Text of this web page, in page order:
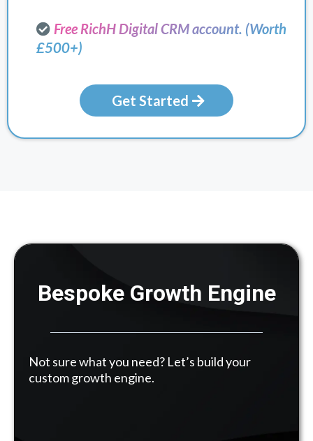
Free RichH Digital CRM account. (Worth
£500+)
Get Started
Bespoke Growth Engine
Not sure what you need? Let’s build your
custom growth engine.